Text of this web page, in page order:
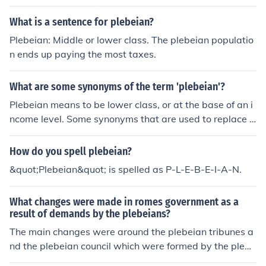
ected.Yes, there was a plebeian assembly and it was b
y this assembly that the tribunes were elected.Yes, ther
e was a plebeian assembly and it was by this assembl
y that the tribunes were elected.
est or attitude.She had plebeian tastes in her choice of
clothes.His wealthy friends criticized his manners as ple
What is a sentence for plebeian?
Plebeian: Middle or lower class. The plebeian populatio
n ends up paying the most taxes.
What are some synonyms of the term 'plebeian'?
Plebeian means to be lower class, or at the base of an i
ncome level. Some synonyms that are used to replace p
lebeian are unsophisticated, conventional, and ignoble.
How do you spell plebeian?
&quot;Plebeian&quot; is spelled as P-L-E-B-E-I-A-N.
What changes were made in romes government as a
result of demands by the plebeians?
The main changes were around the plebeian tribunes a
nd the plebeian council which were formed by the plebe
ian movement in its first rebellion (the 1st plebeian sece